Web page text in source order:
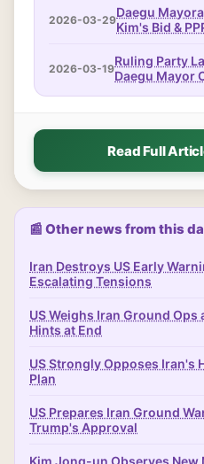
2026-03-29Daegu
Kim's Bid &
2026-03-19Ruling Party
Daegu Mayor
Read Full
📰 Other news from this
Iran Destroys US Early
Escalating Tensions
US Weighs Iran Ground Ops
Hints at End
US Strongly Opposes Iran's
Plan
US Prepares Iran Ground
Trump's Approval
Kim Jong-un Observes New